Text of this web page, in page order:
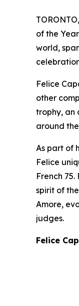
of the
world,
Felice
other
trophy, an
around
As part of
Felice
French
spirit of
Amore,
judges.
Felice